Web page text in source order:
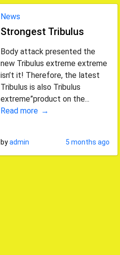
News
Strongest Tribulus
Body attack presented the
new Tribulus extreme extreme
isn’t it! Therefore, the latest
Tribulus is also Tribulus
extreme”product on the...
Read more
byadmin 5 months ago